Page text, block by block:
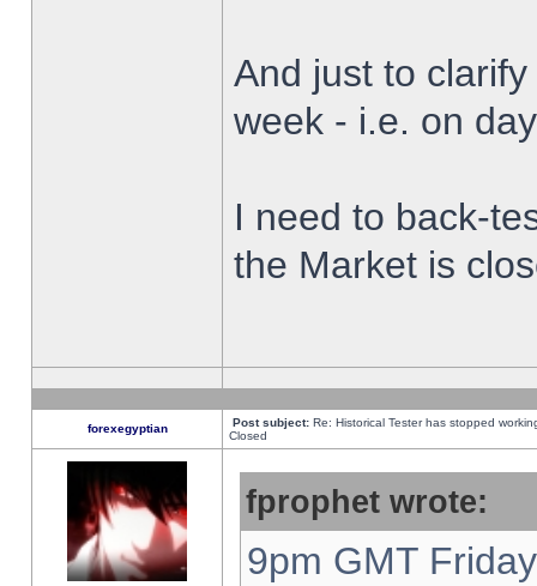
And just to
week - i.e. on
I need to back-
the Market is
forexegyptian Post subject: Re: Historical Tester has stopped
Closed
fprophet wrote:
9pm GMT